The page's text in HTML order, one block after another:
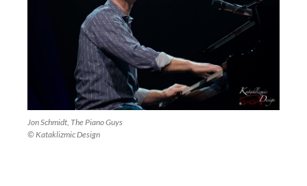
Jon Schmidt, The Piano Guys
© Kataklizmic Design